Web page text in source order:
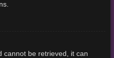
cannot be retrieved, it can